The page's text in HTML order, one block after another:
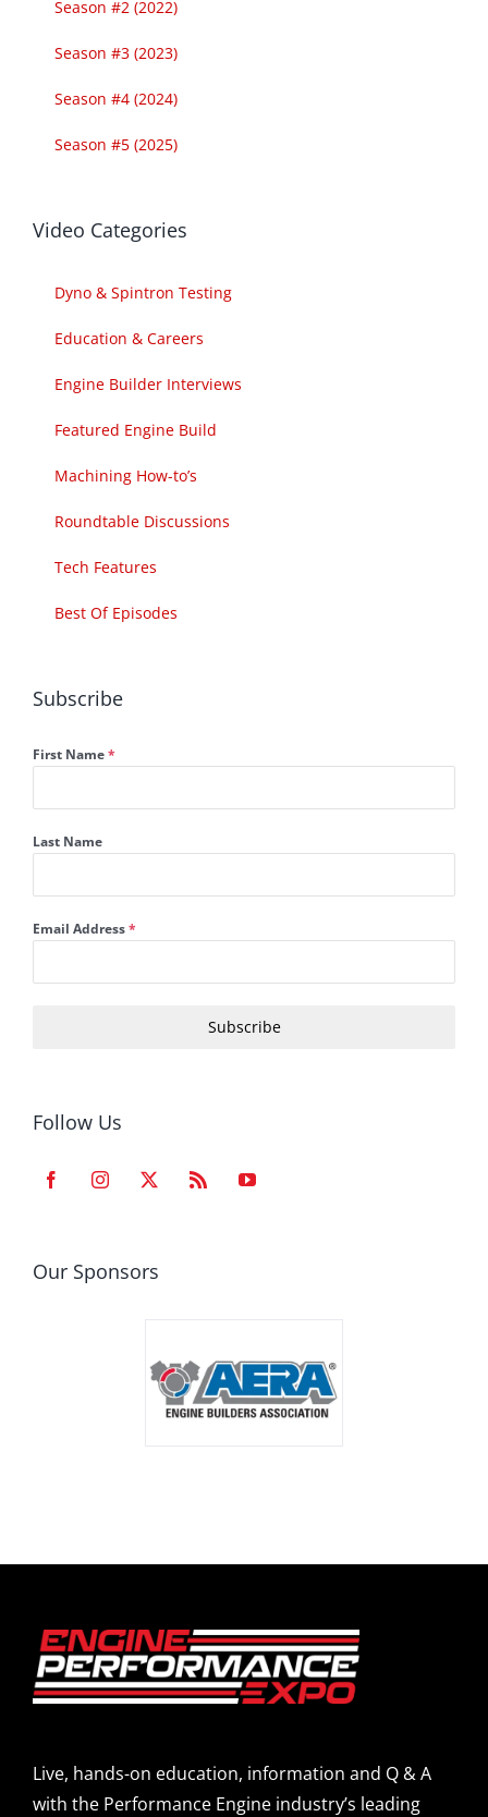
Season #2 (2022)
Season #3 (2023)
Season #4 (2024)
Season #5 (2025)
Video Categories
Dyno & Spintron Testing
Education & Careers
Engine Builder Interviews
Featured Engine Build
Machining How-to’s
Roundtable Discussions
Tech Features
Best Of Episodes
Subscribe
First Name*
Last Name
Email Address*
Subscribe
Follow Us
Our Sponsors
Live, hands-on education, information and Q & A
with the Performance Engine industry’s leading